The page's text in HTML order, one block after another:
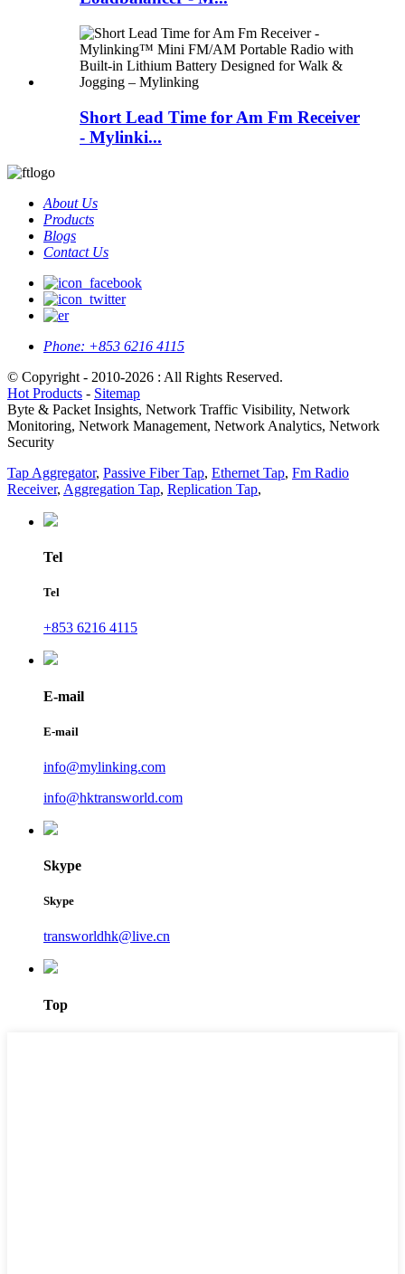
Short Lead Time for Am Fm Receiver
- Mylinki...
About Us
Products
Blogs
Contact Us
Phone: +853 6216 4115
© Copyright - 2010-2026 : All Rights Reserved.
Hot Products - Sitemap
Byte & Packet Insights, Network Traffic Visibility, Network
Monitoring, Network Management, Network Analytics, Network
Security
Tap Aggregator, Passive Fiber Tap, Ethernet Tap, Fm Radio
Receiver, Aggregation Tap, Replication Tap,
Tel
Tel
+853 6216 4115
E-mail
E-mail
info@mylinking.com
info@hktransworld.com
Skype
Skype
transworldhk@live.cn
Top